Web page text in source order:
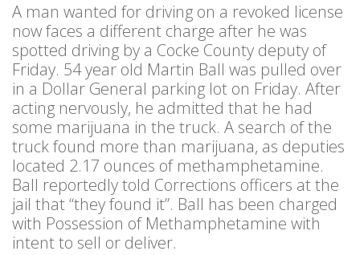
A man wanted for driving on a revoked license
now faces a different charge after he was
spotted driving by a Cocke County deputy of
Friday. 54 year old Martin Ball was pulled over
in a Dollar General parking lot on Friday. After
acting nervously, he admitted that he had
some marijuana in the truck. A search of the
truck found more than marijuana, as deputies
located 2.17 ounces of methamphetamine.
Ball reportedly told Corrections officers at the
jail that “they found it”. Ball has been charged
with Possession of Methamphetamine with
intent to sell or deliver.